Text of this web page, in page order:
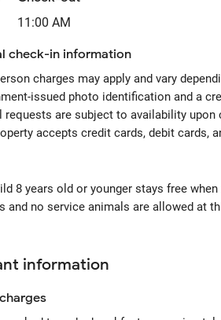
11:00 AM
check-in information
charges may apply and vary
issued photo identification and a
requests are subject to availability
accepts credit cards, debit cards,
8 years old or younger stays free
and no service animals are allowed at
information
charges